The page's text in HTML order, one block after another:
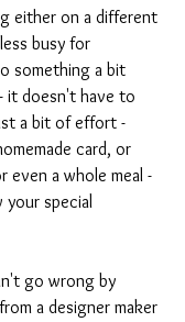
either on a different
busy for
something a bit
it doesn't have to
a bit of effort -
card, or
even a whole meal -
your special
go wrong by
a designer maker